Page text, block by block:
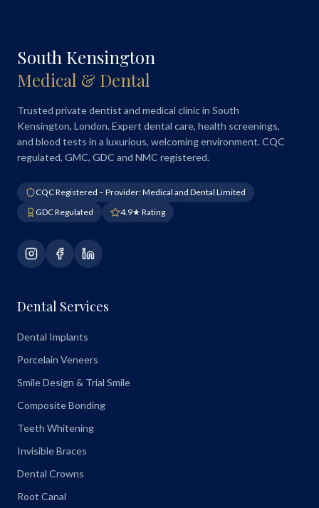
South Kensington
Medical & Dental
Trusted private dentist and medical clinic in South
Kensington, London. Expert dental care, health screenings,
and blood tests in a luxurious, welcoming environment. CQC
regulated, GMC, GDC and NMC registered.
CQC Registered – Provider: Medical and Dental Limited
GDC Regulated
4.9★ Rating
Dental Services
Dental Implants
Porcelain Veneers
Smile Design & Trial Smile
Composite Bonding
Teeth Whitening
Invisible Braces
Dental Crowns
Root Canal